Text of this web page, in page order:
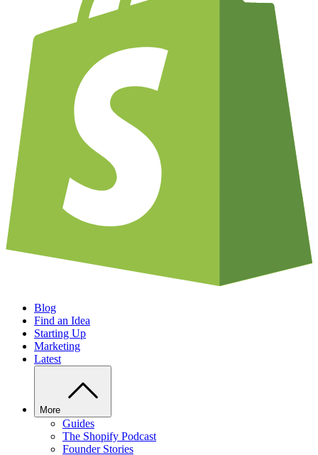
Blog
Find an Idea
Starting Up
Marketing
Latest
More
Guides
The Shopify Podcast
Founder Stories